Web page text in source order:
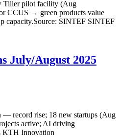
pilot facility (Aug
CCUS → green products value
capacity.Source: SINTEF SINTEF
July/August 2025
record rise; 18 new startups (Aug
active; AI driving
KTH Innovation